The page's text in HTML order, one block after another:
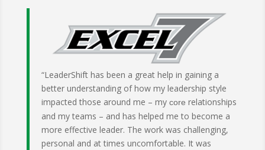
“LeaderShift has been a great help in gaining a
better understanding of how my leadership style
impacted those around me – my core relationships
and my teams – and has helped me to become a
more effective leader. The work was challenging,
personal and at times uncomfortable. It was